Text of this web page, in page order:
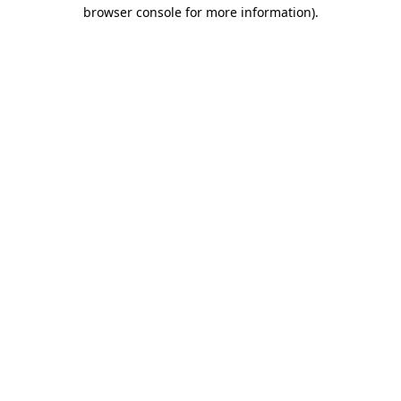
browser console for more information).